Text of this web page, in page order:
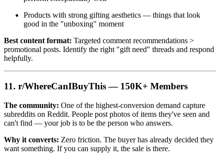
Products with strong gifting aesthetics — things that look
good in the "unboxing" moment
Best content format: Targeted comment recommendations >
promotional posts. Identify the right "gift need" threads and respond
helpfully.
11. r/WhereCanIBuyThis — 150K+ Members
The community: One of the highest-conversion demand capture
subreddits on Reddit. People post photos of items they've seen and
can't find — your job is to be the person who answers.
Why it converts: Zero friction. The buyer has already decided they
want something. If you can supply it, the sale is there.